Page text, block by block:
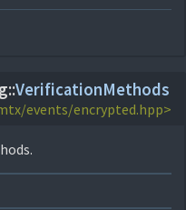
VerificationMethods
events/encrypted.hpp>